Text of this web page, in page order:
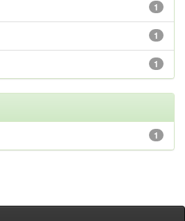
1
1
1
1